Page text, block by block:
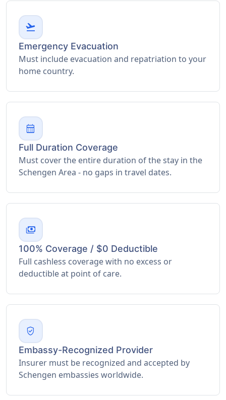
flight_takeoff
Emergency Evacuation
Must include evacuation and repatriation to your
home country.
calendar_month
Full Duration Coverage
Must cover the entire duration of the stay in the
Schengen Area - no gaps in travel dates.
payments
100% Coverage / $0 Deductible
Full cashless coverage with no excess or
deductible at point of care.
verified_user
Embassy-Recognized Provider
Insurer must be recognized and accepted by
Schengen embassies worldwide.